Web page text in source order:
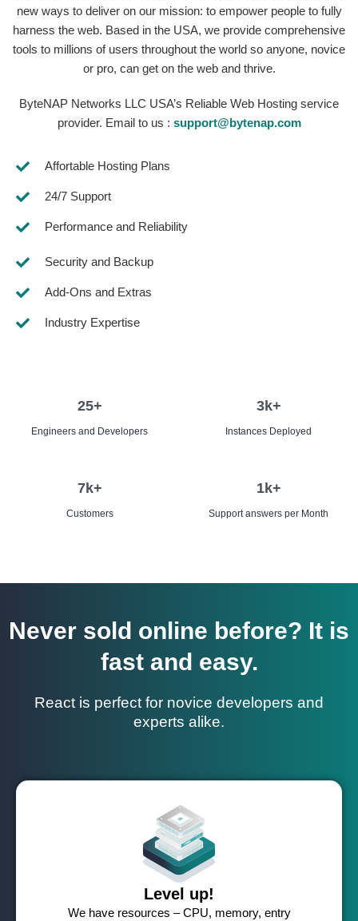
new ways to deliver on our mission: to empower people to fully
harness the web. Based in the USA, we provide comprehensive
tools to millions of users throughout the world so anyone, novice
or pro, can get on the web and thrive.
ByteNAP Networks LLC USA’s Reliable Web Hosting service
provider. Email to us : support@bytenap.com
Affortable Hosting Plans
24/7 Support
Performance and Reliability
Security and Backup
Add-Ons and Extras
Industry Expertise
Engineers and Developers
25+
Instances Deployed
3k+
Customers
7k+
Support answers per Month
1k+
Never sold online before? It is
fast and easy.
React is perfect for novice developers and
experts alike.
Level up!
We have resources – CPU, memory, entry